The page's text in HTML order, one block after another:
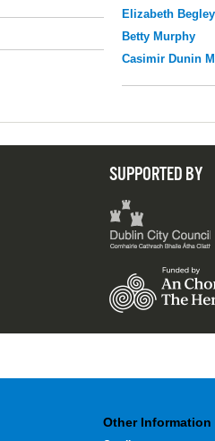
Elizabeth Begley
Betty Murphy
Casimir Dunin
SUPPORTED BY
Other Information